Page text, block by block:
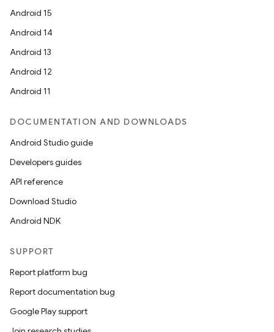
Android 15
Android 14
Android 13
Android 12
Android 11
DOCUMENTATION AND DOWNLOADS
Android Studio guide
Developers guides
API reference
Download Studio
Android NDK
SUPPORT
Report platform bug
Report documentation bug
Google Play support